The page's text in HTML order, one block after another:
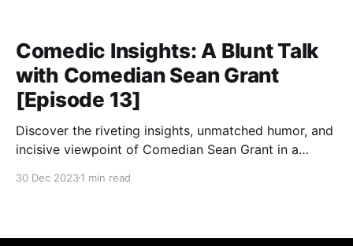
Comedic Insights: A Blunt Talk
with Comedian Sean Grant
[Episode 13]
Discover the riveting insights, unmatched humor, and
incisive viewpoint of Comedian Sean Grant in a
breaking stereotypes.
30 Dec 20231 min read